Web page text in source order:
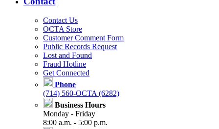
Contact Us
OCTA Store
Customer Comment Form
Public Records Request
Lost and Found
Fraud Hotline
Get Connected
Phone
(714) 560-OCTA (6282)
Business Hours
Monday - Friday
8:00 a.m. - 5:00 p.m.